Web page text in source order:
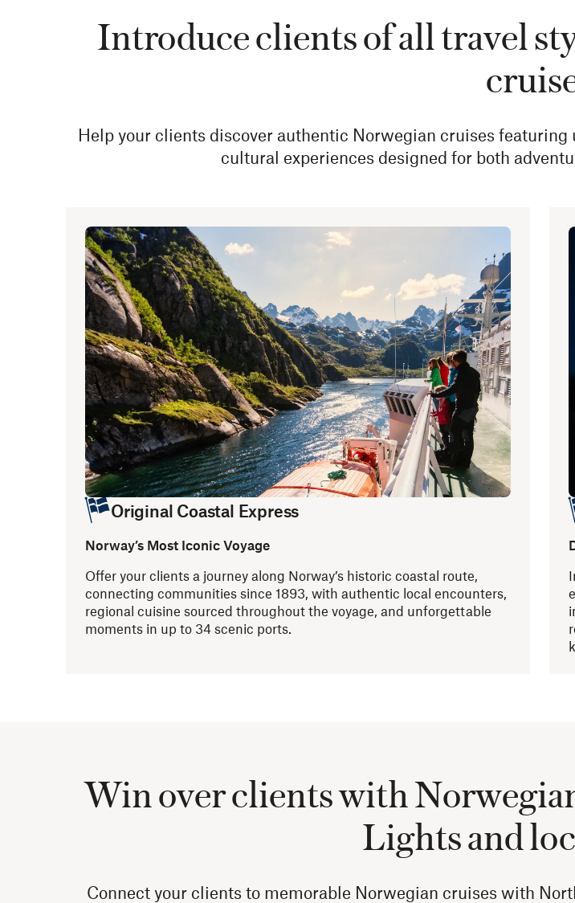
Introduce clients of all travel
Help your clients discover authentic Norwegian cruises
cultural experiences designed for both
Original Coastal Express
Norway’s Most Iconic Voyage
Offer your clients a journey along Norway’s historic coastal route,
connecting communities since 1893, with authentic local encounters,
regional cuisine sourced throughout the voyage, and unforgettable
moments in up to 34 scenic ports.
Win over clients with
Lights and
Connect your clients to memorable Norwegian cruises with